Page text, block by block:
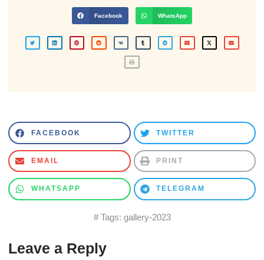
Facebook WhatsApp
FACEBOOK TWITTER
EMAIL PRINT
WHATSAPP TELEGRAM
# Tags: gallery-2023
Leave a Reply